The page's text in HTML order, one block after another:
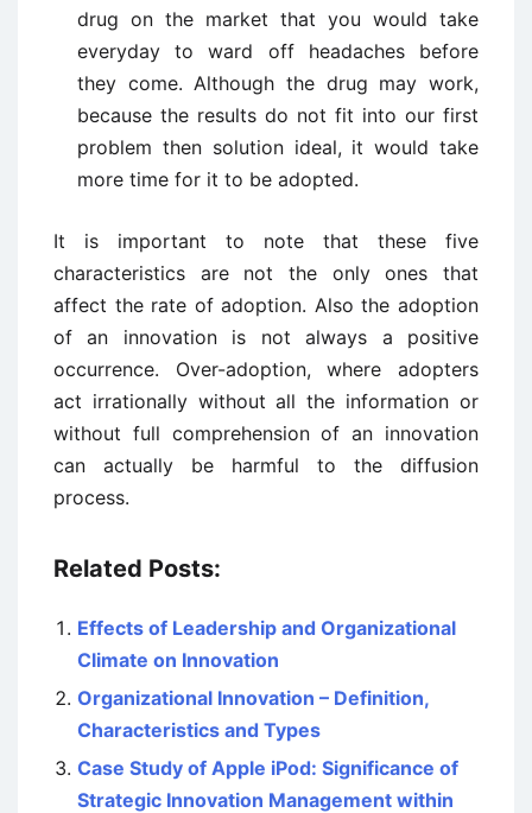
drug on the market that you would take
everyday to ward off headaches before
they come. Although the drug may work,
because the results do not fit into our first
problem then solution ideal, it would take
more time for it to be adopted.
It is important to note that these five
characteristics are not the only ones that
affect the rate of adoption. Also the adoption
of an innovation is not always a positive
occurrence. Over-adoption, where adopters
act irrationally without all the information or
without full comprehension of an innovation
can actually be harmful to the diffusion
process.
Related Posts:
Effects of Leadership and Organizational
Climate on Innovation
Organizational Innovation – Definition,
Characteristics and Types
Case Study of Apple iPod: Significance of
Strategic Innovation Management within